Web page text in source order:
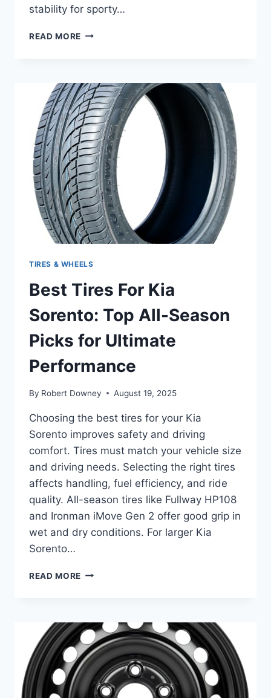
stability for sporty…
READ MORE BEST
OPTIMA:
TOP
ALL-
SEASON
PICKS
FOR
ULTIMATE
PERFORMANCE
TIRES & WHEELS
Best Tires For Kia
Sorento: Top All-Season
Picks for Ultimate
Performance
By Robert Downey August 19, 2025
Choosing the best tires for your Kia
Sorento improves safety and driving
comfort. Tires must match your vehicle size
and driving needs. Selecting the right tires
affects handling, fuel efficiency, and ride
quality. All-season tires like Fullway HP108
and Ironman iMove Gen 2 offer good grip in
wet and dry conditions. For larger Kia
Sorento…
READ MORE BEST
SORENTO:
TOP
ALL-
SEASON
PICKS
FOR